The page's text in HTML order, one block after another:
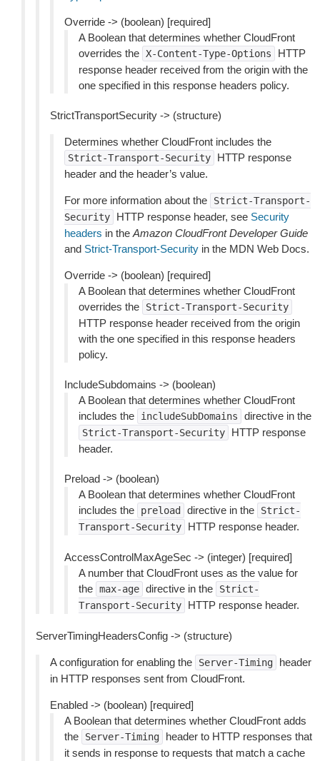
Override -> (boolean) [required]
A Boolean that determines whether CloudFront
overrides the X-Content-Type-Options
HTTP
response header received from the origin with the
one specified in this response headers policy.
StrictTransportSecurity -> (structure)
Determines whether CloudFront includes the
Strict-Transport-Security
HTTP response
header and the header’s value.
For more information about the
Strict-Transport-
Security
HTTP response header, see Security
headers in the Amazon CloudFront Developer Guide
and Strict-Transport-Security in the MDN Web Docs.
Override -> (boolean) [required]
A Boolean that determines whether CloudFront
overrides the
Strict-Transport-Security
HTTP response header received from the origin
with the one specified in this response headers
policy.
IncludeSubdomains -> (boolean)
A Boolean that determines whether CloudFront
includes the
includeSubDomains directive in the
Strict-Transport-Security
HTTP response
header.
Preload -> (boolean)
A Boolean that determines whether CloudFront
includes the
preload directive in the
Strict-
Transport-Security
HTTP response header.
AccessControlMaxAgeSec -> (integer) [required]
A number that CloudFront uses as the value for
the max-age directive in the
Strict-
Transport-Security
HTTP response header.
ServerTimingHeadersConfig -> (structure)
A configuration for enabling the Server-Timing
header
in HTTP responses sent from CloudFront.
Enabled -> (boolean) [required]
A Boolean that determines whether CloudFront adds
the
Server-Timing
header to HTTP responses that
it sends in response to requests that match a cache